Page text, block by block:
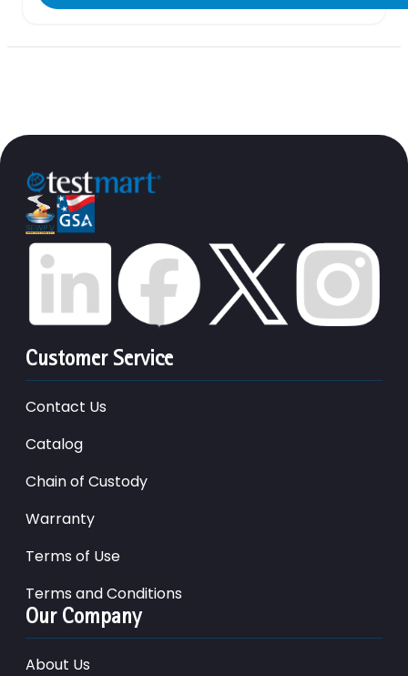
Customer Service
Contact Us
Catalog
Chain of Custody
Warranty
Terms of Use
Terms and Conditions
Our Company
About Us